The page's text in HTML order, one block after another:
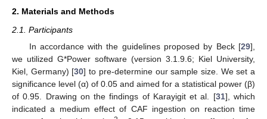
2. Materials and Methods
2.1. Participants
In accordance with the guidelines proposed by Beck [29],
we utilized G*Power software (version 3.1.9.6; Kiel University,
Kiel, Germany) [30] to pre-determine our sample size. We set a
significance level (α) of 0.05 and aimed for a statistical power (β)
of 0.95. Drawing on the findings of Karayigit et al. [31], which
indicated a medium effect of CAF ingestion on reaction time